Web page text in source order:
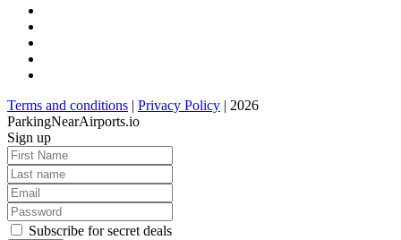
Terms and conditions | Privacy Policy | 2026
ParkingNearAirports.io
Sign up
Subscribe for secret deals